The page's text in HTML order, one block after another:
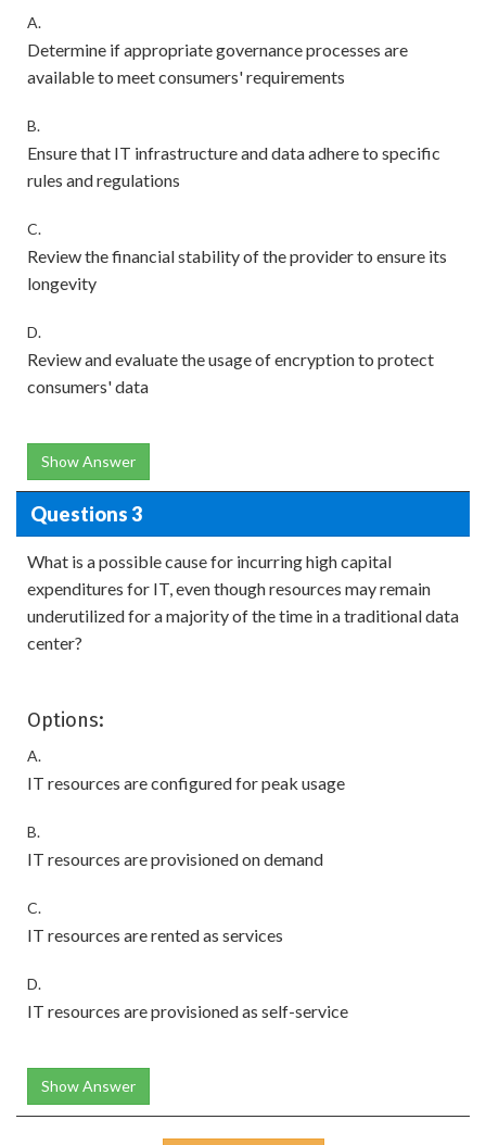
A.
Determine if appropriate governance processes are
available to meet consumers' requirements
B.
Ensure that IT infrastructure and data adhere to specific
rules and regulations
C.
Review the financial stability of the provider to ensure its
longevity
D.
Review and evaluate the usage of encryption to protect
consumers' data
Show Answer
Questions 3
What is a possible cause for incurring high capital
expenditures for IT, even though resources may remain
underutilized for a majority of the time in a traditional data
center?
Options:
A.
IT resources are configured for peak usage
B.
IT resources are provisioned on demand
C.
IT resources are rented as services
D.
IT resources are provisioned as self-service
Show Answer